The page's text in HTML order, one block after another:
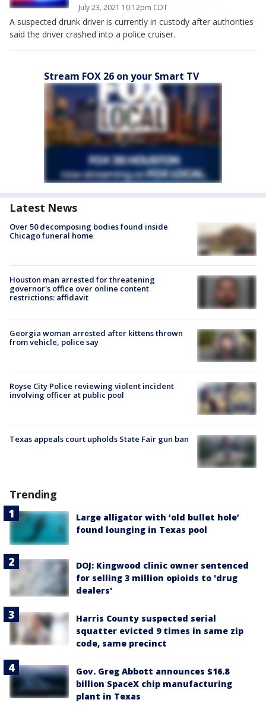
July 23, 2021 10:12pm CDT
A suspected drunk driver is currently in custody after authorities
said the driver crashed into a police cruiser.
Stream FOX 26 on your Smart TV
Latest News
Over 50 decomposing bodies found inside
Chicago funeral home
Houston man arrested for threatening
governor's office over online content
restrictions: affidavit
Georgia woman arrested after kittens thrown
from vehicle, police say
Royse City Police reviewing violent incident
involving officer at public pool
Texas appeals court upholds State Fair gun ban
Trending
Large alligator with ‘old bullet hole’
found lounging in Texas pool
DOJ: Kingwood clinic owner sentenced
for selling 3 million opioids to 'drug
dealers'
Harris County suspected serial
squatter evicted 9 times in same zip
code, same precinct
Gov. Greg Abbott announces $16.8
billion SpaceX chip manufacturing
plant in Texas